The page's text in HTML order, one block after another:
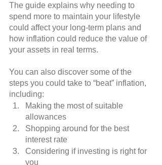
The guide explains why needing to
spend more to maintain your lifestyle
could affect your long-term plans and
how inflation could reduce the value of
your assets in real terms.
You can also discover some of the
steps you could take to “beat” inflation,
including:
Making the most of suitable
allowances
Shopping around for the best
interest rate
Considering if investing is right for
you